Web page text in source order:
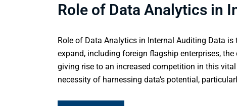
Role of Data Analytics in
Role of Data Analytics in Internal Auditing Data
expand, including foreign flagship enterprises,
giving rise to an increased competition in this
necessity of harnessing data’s potential,